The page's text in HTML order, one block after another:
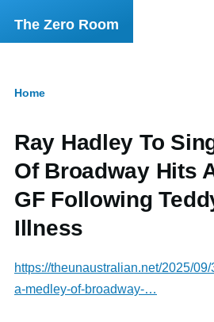
Skip to main content
The Zero Room
Home
Ray Hadley To
Of Broadway Hits
GF Following
Illness
https://theunaustralian.net/2025/
a-medley-of-broadway-…